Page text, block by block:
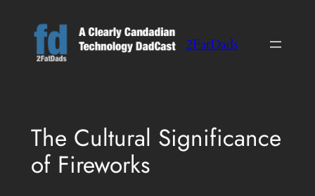
content
2FatDads
The Cultural Significance
of Fireworks